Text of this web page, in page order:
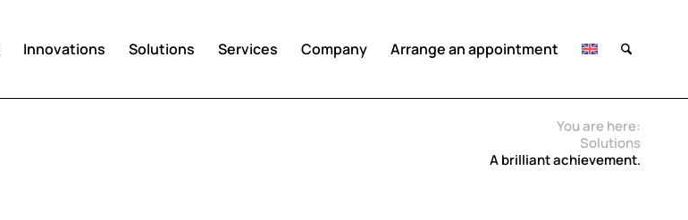
Innovations Solutions Services Company Arrange an appointment
You are here:
Solutions
A brilliant achievement.